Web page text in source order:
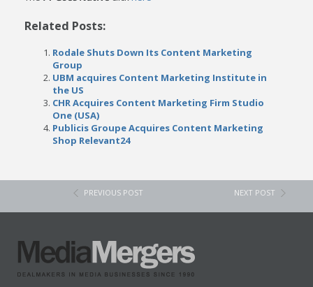
Related Posts:
Rodale Shuts Down Its Content Marketing
Group
UBM acquires Content Marketing Institute in
the US
CHR Acquires Content Marketing Firm Studio
One (USA)
Publicis Groupe Acquires Content Marketing
Shop Relevant24
PREVIOUS POST NEXT POST